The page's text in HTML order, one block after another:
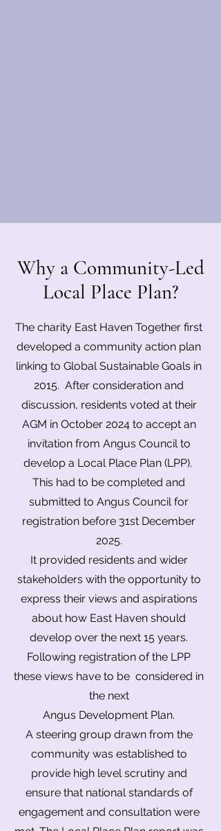
Why a Community-Led
Local Place Plan?
The charity East Haven Together first
developed a community action plan
linking to Global Sustainable Goals in
2015. After consideration and
discussion, residents voted at their
AGM in October 2024 to accept an
invitation from Angus Council to
develop a Local Place Plan (LPP).
This had to be completed and
submitted to Angus Council for
registration before 31st December
2025.
It provided residents and wider
stakeholders with the opportunity to
express their views and aspirations
about how East Haven should
develop over the next 15 years.
Following registration of the LPP
these views have to be considered in
the next
Angus Development Plan.
A steering group drawn from the
community was established to
provide high level scrutiny and
ensure that national standards of
engagement and consultation were